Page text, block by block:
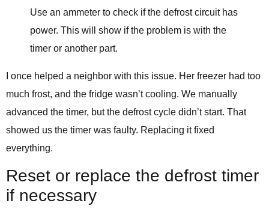
Use an ammeter to check if the defrost circuit has
power. This will show if the problem is with the
timer or another part.
I once helped a neighbor with this issue. Her freezer had too
much frost, and the fridge wasn’t cooling. We manually
advanced the timer, but the defrost cycle didn’t start. That
showed us the timer was faulty. Replacing it fixed
everything.
Reset or replace the defrost timer
if necessary